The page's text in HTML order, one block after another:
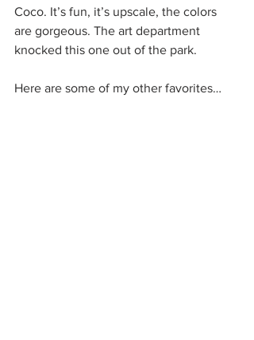
Coco. It’s fun, it’s upscale, the colors
are gorgeous. The art department
knocked this one out of the park.
Here are some of my other favorites…